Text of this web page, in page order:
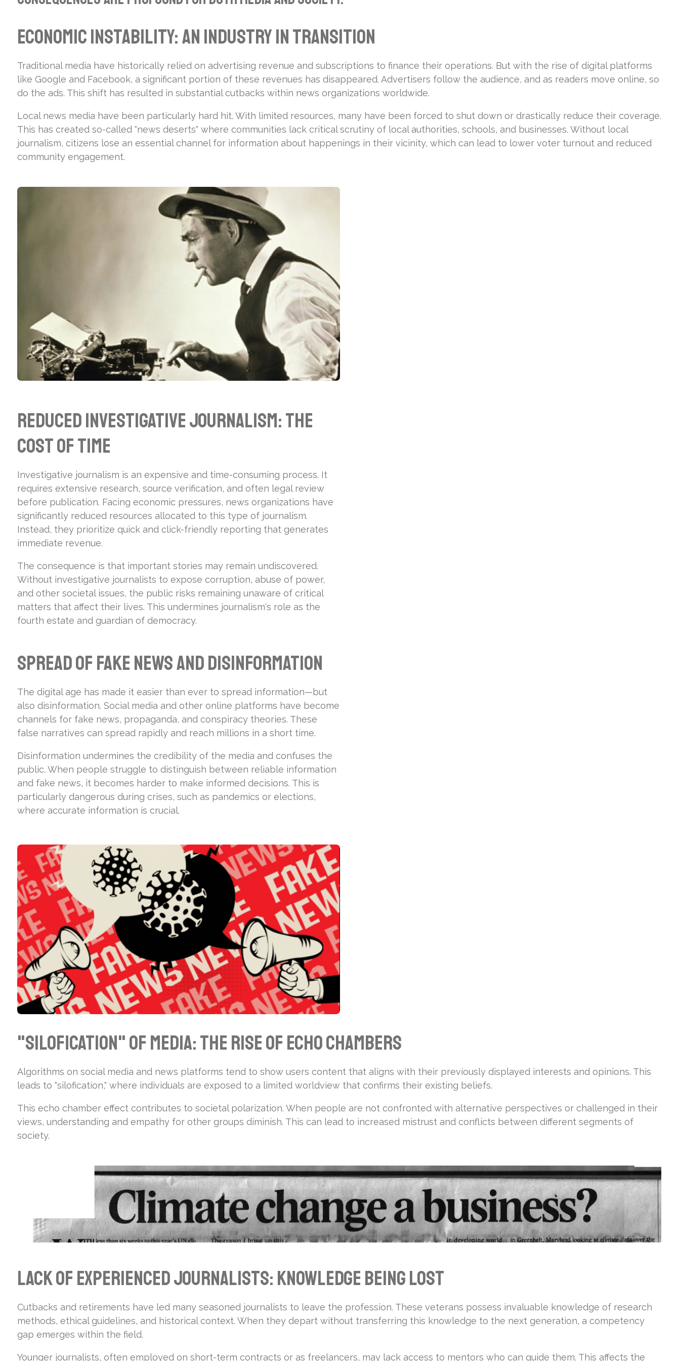
Economic Instability: An Industry in Transition
Traditional media have historically relied on advertising revenue and subscriptions to finance their operations. But with the rise of digital platforms
like Google and Facebook, a significant portion of these revenues has disappeared. Advertisers follow the audience, and as readers move online, so
do the ads. This shift has resulted in substantial cutbacks within news organizations worldwide.
Local news media have been particularly hard hit. With limited resources, many have been forced to shut down or drastically reduce their coverage.
This has created so-called "news deserts" where communities lack critical scrutiny of local authorities, schools, and businesses. Without local
journalism, citizens lose an essential channel for information about happenings in their vicinity, which can lead to lower voter turnout and reduced
community engagement.
Reduced Investigative Journalism: The
Cost of Time
Investigative journalism is an expensive and time-consuming process. It
requires extensive research, source verification, and often legal review
before publication. Facing economic pressures, news organizations have
significantly reduced resources allocated to this type of journalism.
Instead, they prioritize quick and click-friendly reporting that generates
immediate revenue.
The consequence is that important stories may remain undiscovered.
Without investigative journalists to expose corruption, abuse of power,
and other societal issues, the public risks remaining unaware of critical
matters that affect their lives. This undermines journalism's role as the
fourth estate and guardian of democracy.
Spread of Fake News and Disinformation
The digital age has made it easier than ever to spread information—but
also disinformation. Social media and other online platforms have become
channels for fake news, propaganda, and conspiracy theories. These
false narratives can spread rapidly and reach millions in a short time.
Disinformation undermines the credibility of the media and confuses the
public. When people struggle to distinguish between reliable information
and fake news, it becomes harder to make informed decisions. This is
particularly dangerous during crises, such as pandemics or elections,
where accurate information is crucial.
"Silofication" of Media: The Rise of Echo Chambers
Algorithms on social media and news platforms tend to show users content that aligns with their previously displayed interests and opinions. This
leads to "silofication," where individuals are exposed to a limited worldview that confirms their existing beliefs.
This echo chamber effect contributes to societal polarization. When people are not confronted with alternative perspectives or challenged in their
views, understanding and empathy for other groups diminish. This can lead to increased mistrust and conflicts between different segments of
society.
Lack of Experienced Journalists: Knowledge Being Lost
Cutbacks and retirements have led many seasoned journalists to leave the profession. These veterans possess invaluable knowledge of research
methods, ethical guidelines, and historical context. When they depart without transferring this knowledge to the next generation, a competency
gap emerges within the field.
Younger journalists, often employed on short-term contracts or as freelancers, may lack access to mentors who can guide them. This affects the